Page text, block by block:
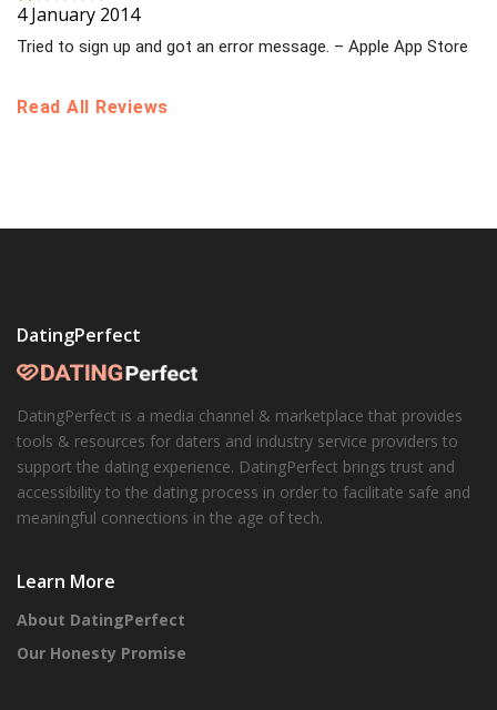
4 January 2014
Tried to sign up and got an error message. – Apple App Store
Read All Reviews
DatingPerfect
DatingPerfect is a media channel & marketplace that provides
tools & resources for daters and industry service providers to
support the dating experience. DatingPerfect brings trust and
accessibility to the dating process in order to facilitate safe and
meaningful connections in the age of tech.
Learn More
About DatingPerfect
Our Honesty Promise